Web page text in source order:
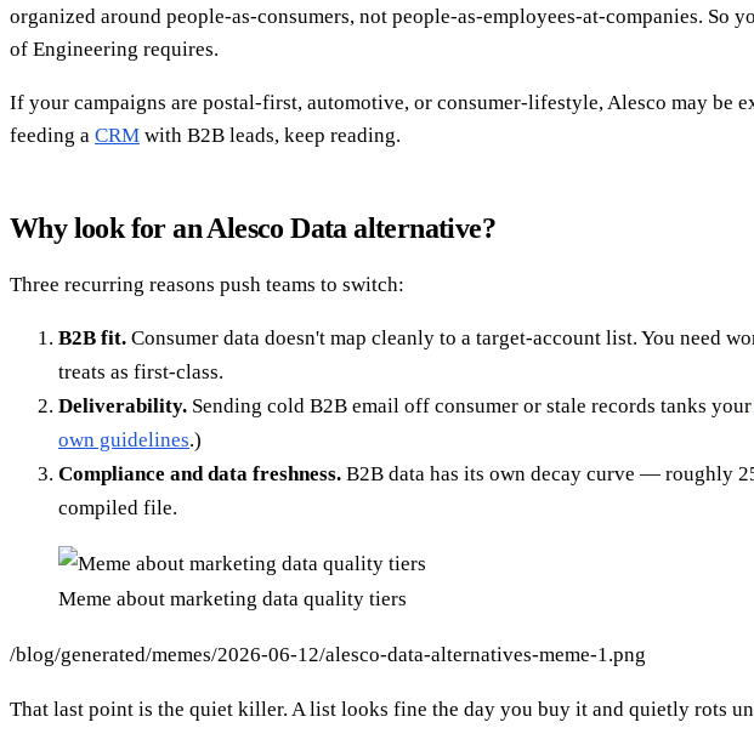
organized around people-as-consumers, not people-as-employees-at-companies.
of Engineering requires.
If your campaigns are postal-first, automotive, or consumer-lifestyle, Alesco may be
feeding a CRM with B2B leads, keep reading.
Why look for an Alesco Data alternative?
Three recurring reasons push teams to switch:
B2B fit. Consumer data doesn't map cleanly to a target-account list. You
treats as first-class.
Deliverability. Sending cold B2B email off consumer or stale records tanks your
own guidelines.)
Compliance and data freshness. B2B data has its own decay curve — roughly
compiled file.
Meme about marketing data quality tiers
/blog/generated/memes/2026-06-12/alesco-data-alternatives-meme-1.png
That last point is the quiet killer. A list looks fine the day you buy it and quietly rots